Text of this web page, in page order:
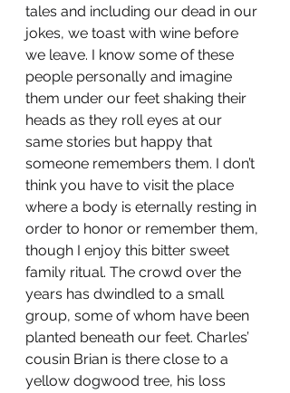
tales and including our dead in our
jokes, we toast with wine before
we leave. I know some of these
people personally and imagine
them under our feet shaking their
heads as they roll eyes at our
same stories but happy that
someone remembers them. I don’t
think you have to visit the place
where a body is eternally resting in
order to honor or remember them,
though I enjoy this bitter sweet
family ritual. The crowd over the
years has dwindled to a small
group, some of whom have been
planted beneath our feet. Charles’
cousin Brian is there close to a
yellow dogwood tree, his loss